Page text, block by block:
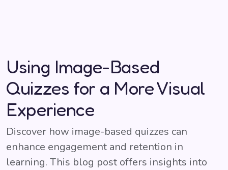
Using Image-Based
Quizzes for a More Visual
Experience
Discover how image-based quizzes can
enhance engagement and retention in
learning. This blog post offers insights into